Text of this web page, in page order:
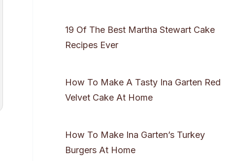
19 Of The Best Martha Stewart Cake
Recipes Ever
How To Make A Tasty Ina Garten Red
Velvet Cake At Home
How To Make Ina Garten’s Turkey
Burgers At Home